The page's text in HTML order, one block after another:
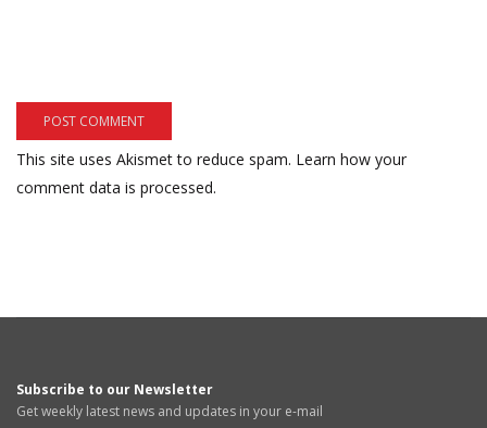
This site uses Akismet to reduce spam. Learn how your
comment data is processed.
Subscribe to our Newsletter
Get weekly latest news and updates in your e-mail